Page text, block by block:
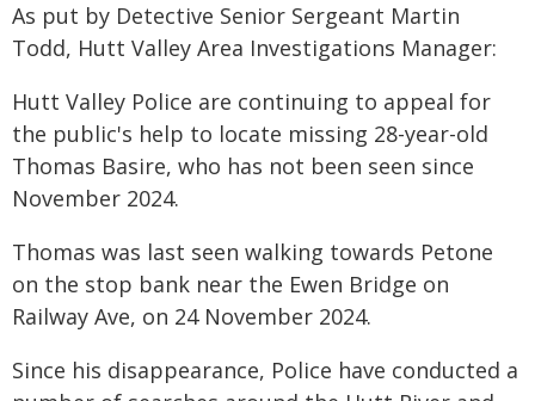
As put by Detective Senior Sergeant Martin
Todd, Hutt Valley Area Investigations Manager:
Hutt Valley Police are continuing to appeal for
the public's help to locate missing 28-year-old
Thomas Basire, who has not been seen since
November 2024.
Thomas was last seen walking towards Petone
on the stop bank near the Ewen Bridge on
Railway Ave, on 24 November 2024.
Since his disappearance, Police have conducted a